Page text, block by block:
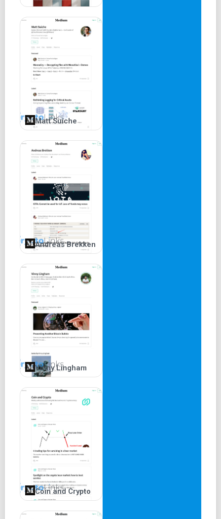
Matt Suiche
Andreas Brekken
Vinny Lingham
Coin and Crypto